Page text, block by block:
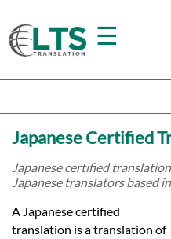
☰
Home
Prices
Japanese Certified
Japanese certified
Japanese translators based
A Japanese certified
translation is a translation of